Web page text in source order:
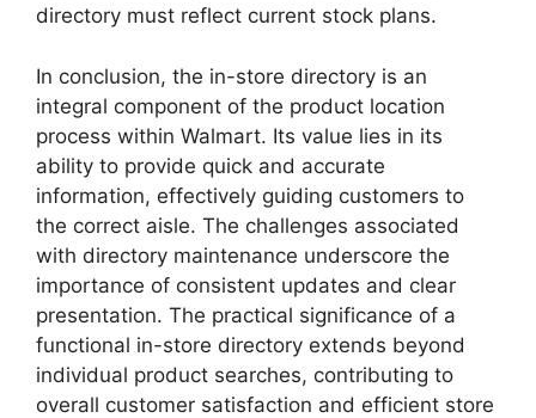
directory must reflect current stock plans.
In conclusion, the in-store directory is an
integral component of the product location
process within Walmart. Its value lies in its
ability to provide quick and accurate
information, effectively guiding customers to
the correct aisle. The challenges associated
with directory maintenance underscore the
importance of consistent updates and clear
presentation. The practical significance of a
functional in-store directory extends beyond
individual product searches, contributing to
overall customer satisfaction and efficient store